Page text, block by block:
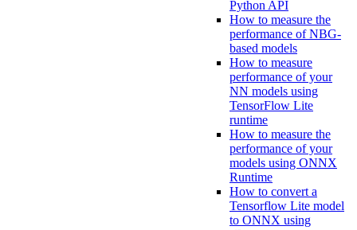
Python API
How to measure the
performance of NBG-
based models
How to measure
performance of your
NN models using
TensorFlow Lite
runtime
How to measure the
performance of your
models using ONNX
Runtime
How to convert a
Tensorflow Lite model
to ONNX using